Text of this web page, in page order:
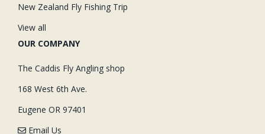
New Zealand Fly Fishing Trip
View all
OUR COMPANY
The Caddis Fly Angling shop
168 West 6th Ave.
Eugene OR 97401
Email Us